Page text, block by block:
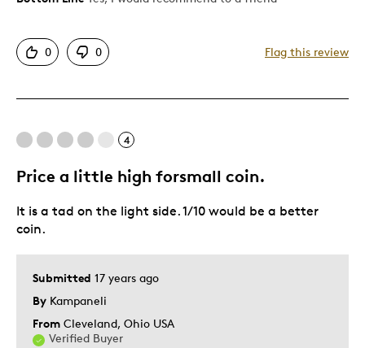
0 0 Flag this review
4
Price a little high forsmall coin.
Submitted 17 years ago
By Kampaneli
From Cleveland, Ohio USA
Verified Buyer
It is a tad on the light side. 1/10 would be a better
coin.